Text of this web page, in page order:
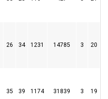
26 34 1231 14785 3 20
35 39 1174 31839 3 19